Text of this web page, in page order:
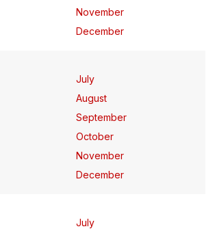
November
December
July
August
September
October
November
December
July